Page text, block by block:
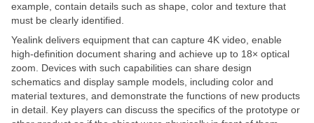
example, contain details such as shape, color and texture that
must be clearly identified.
Yealink delivers equipment that can capture 4K video, enable
high-definition document sharing and achieve up to 18× optical
zoom. Devices with such capabilities can share design
schematics and display sample models, including color and
material textures, and demonstrate the functions of new products
in detail. Key players can discuss the specifics of the prototype or